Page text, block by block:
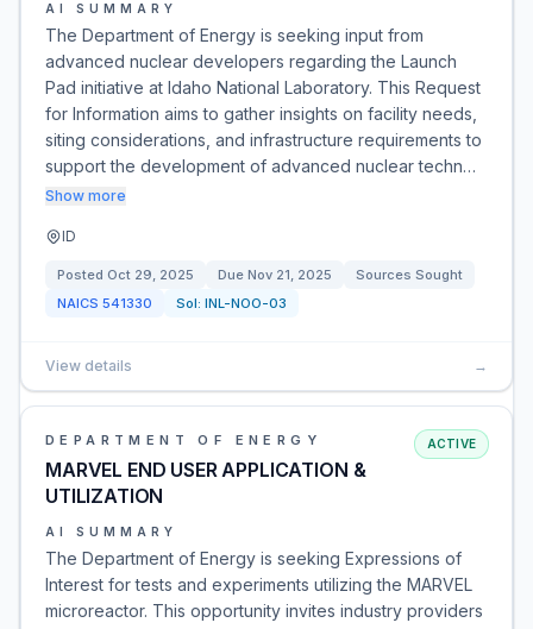
AI SUMMARY
The Department of Energy is seeking input from
advanced nuclear developers regarding the Launch
Pad initiative at Idaho National Laboratory. This Request
for Information aims to gather insights on facility needs,
siting considerations, and infrastructure requirements to
support the development of advanced nuclear techn…
Show more
ID
Posted Oct 29, 2025 Due Nov 21, 2025
Sources Sought
NAICS 541330 Sol: INL-NOO-03
View details →
DEPARTMENT OF ENERGY
MARVEL END USER APPLICATION &
UTILIZATION
ACTIVE
AI SUMMARY
The Department of Energy is seeking Expressions of
Interest for tests and experiments utilizing the MARVEL
microreactor. This opportunity invites industry providers